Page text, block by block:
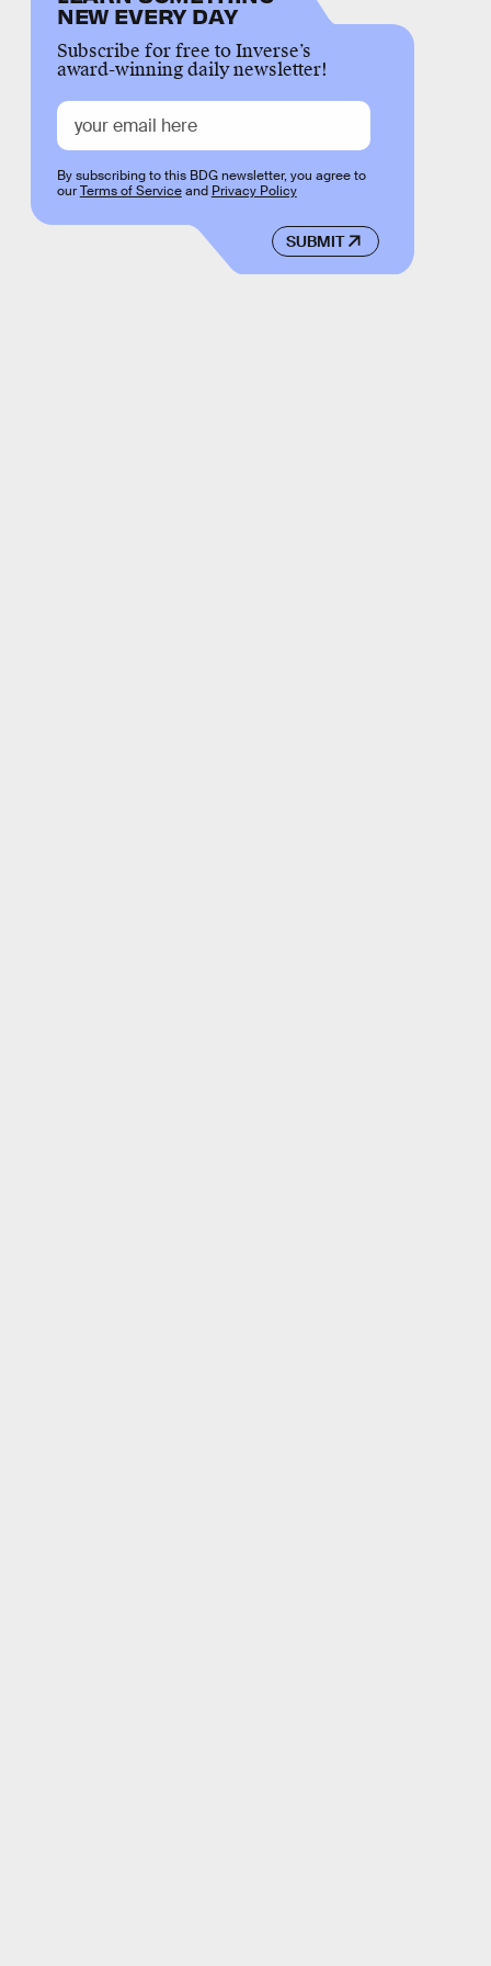
NEW EVERY DAY
Subscribe for free to Inverse’s
award-winning daily newsletter!
SUBMIT
By subscribing to this BDG newsletter, you agree to
ourTerms of Serviceand Privacy Policy